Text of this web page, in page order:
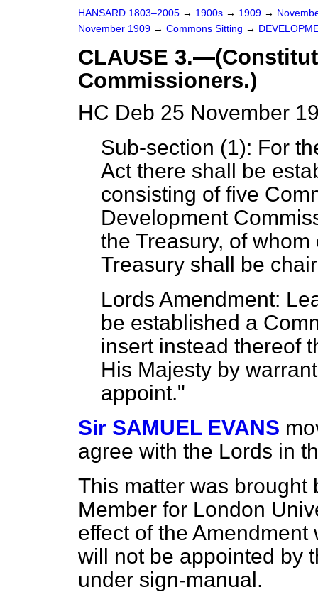
HANSARD 1803–2005 → 1900s → 1909 →
November 1909 → Commons Sitting →
CLAUSE
Commissioners.)
HC Deb 25 November
Sub-section (1): For
Act there shall be
consisting of five
Development
the Treasury, of
Treasury shall be
Lords Amendment:
be established a
insert instead thereof
His Majesty by
appoint."
Sir SAMUEL EVANS
agree with the Lords in
This matter was brought
Member for London
effect of the
will not be appointed by
under sign-manual.